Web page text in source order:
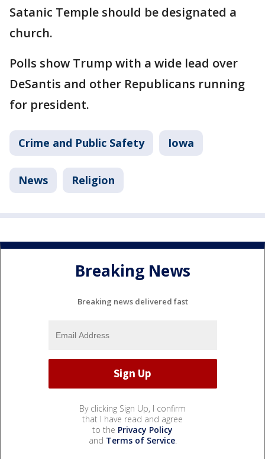
Satanic Temple should be designated a
church.
Polls show Trump with a wide lead over
DeSantis and other Republicans running
for president.
Crime and Public Safety Iowa
News Religion
Breaking News
Breaking news delivered fast
By clicking Sign Up, I confirm
that I have read and agree
to the Privacy Policy
and Terms of Service.